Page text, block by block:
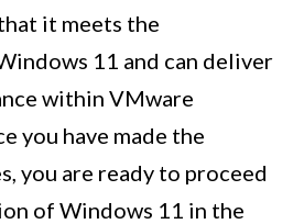
it meets the
11 and can deliver
within VMware
you have made the
you are ready to proceed
of Windows 11 in the